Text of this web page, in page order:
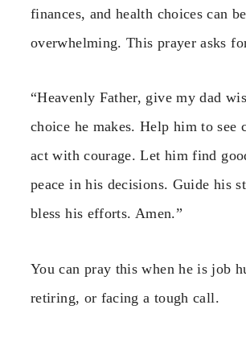
finances, and health choices can be
overwhelming. This prayer asks
“Heavenly Father, give my dad
choice he makes. Help him to see
act with courage. Let him find
peace in his decisions. Guide his
bless his efforts. Amen.”
You can pray this when he is job
retiring, or facing a tough call.